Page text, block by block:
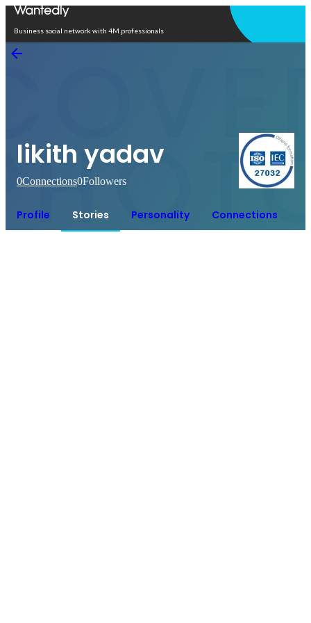
Business social network with 4M professionals
likith yadav
0Connections0Followers
Profile Stories Personality Connections